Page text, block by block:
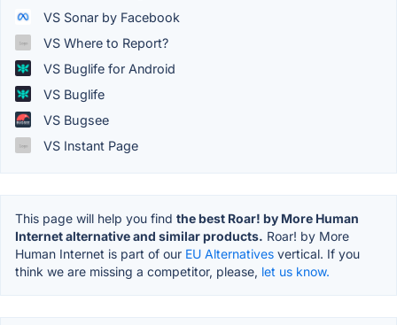
VS Sonar by Facebook
VS Where to Report?
VS Buglife for Android
VS Buglife
VS Bugsee
VS Instant Page
This page will help you find the best Roar! by More Human
Internet alternative and similar products. Roar! by More
Human Internet is part of our EU Alternatives vertical. If you
think we are missing a competitor, please, let us know.